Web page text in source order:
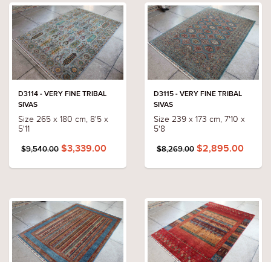
D3114 - VERY FINE TRIBAL
SIVAS
Size 265 x 180 cm, 8'5 x
5'11
$9,540.00 $3,339.00
D3115 - VERY FINE TRIBAL
SIVAS
Size 239 x 173 cm, 7'10 x
5'8
$8,269.00 $2,895.00